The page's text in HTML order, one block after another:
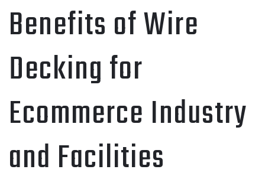
Benefits of Wire
Decking for
Ecommerce Industry
and Facilities